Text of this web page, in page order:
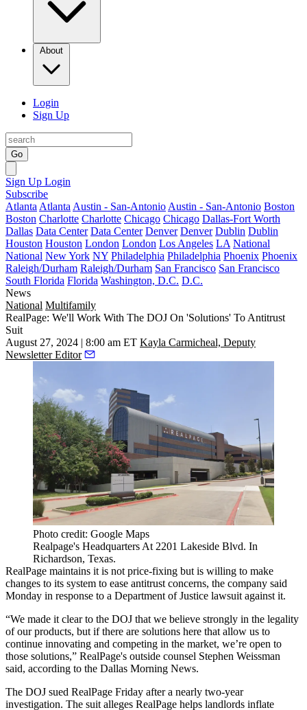
About
Login
Sign Up
Go
Sign Up Login
Subscribe
Atlanta Atlanta Austin - San-Antonio Austin - San-Antonio Boston
Boston Charlotte Charlotte Chicago Chicago Dallas-Fort Worth
Dallas Data Center Data Center Denver Denver Dublin Dublin
Houston Houston London London Los Angeles LA National
National New York NY Philadelphia Philadelphia Phoenix Phoenix
Raleigh/Durham Raleigh/Durham San Francisco San Francisco
South Florida Florida Washington, D.C. D.C.
News
National Multifamily
RealPage: We'll Work With The DOJ On 'Solutions' To Antitrust
Suit
August 27, 2024 | 8:00 am ET Kayla Carmicheal, Deputy
Newsletter Editor
Photo credit: Google Maps
Realpage's Headquarters At 2201 Lakeside Blvd. In
Richardson, Texas.
RealPage maintains it is not price-fixing but is willing to make
changes to its system to ease antitrust concerns, the company said
Monday in response to a Department of Justice lawsuit against it.
“We made it clear to the DOJ that we believe strongly in the legality
of our products, but if there are solutions here that allow us to
continue innovating and competing in the market, we’re open to
those solutions,” RealPage's outside counsel Stephen Weissman
said, according to the Dallas Morning News.
The DOJ sued RealPage Friday after a nearly two-year
investigation. The suit alleges RealPage helps landlords inflate